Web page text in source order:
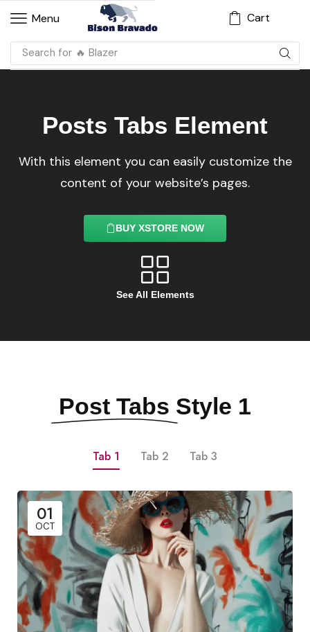
Menu Cart
Search for 🔥 Dress
Posts Tabs Element
With this element you can easily customize the
content of your website’s pages.
BUY XSTORE NOW
See All Elements
Post Tabs Style 1
Tab 1 Tab 2 Tab 3
01
OCT